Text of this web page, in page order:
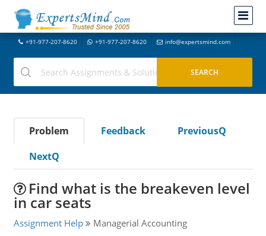
+91-977-207-8620 +91-977-207-8620 info@expertsmind.com
Problem Feedback
PreviousQ
NextQ
Find what is the breakeven level
in car seats
Assignment Help Managerial Accounting